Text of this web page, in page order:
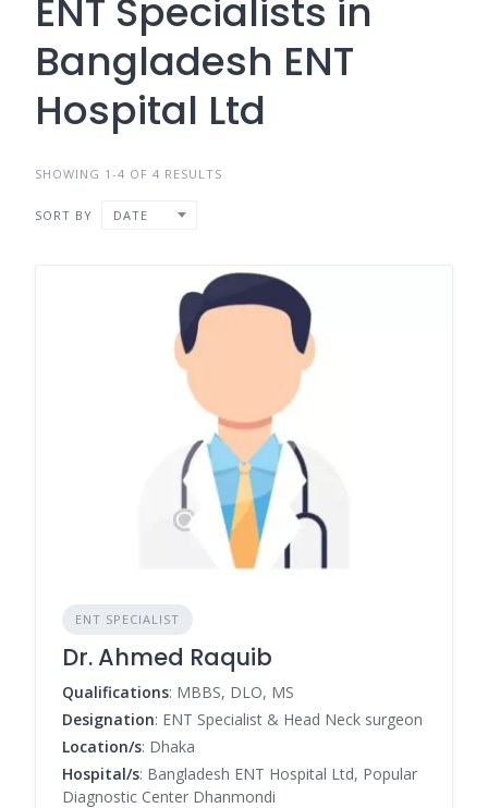
ENT Specialists in
Bangladesh ENT
Hospital Ltd
SHOWING 1-4 OF 4 RESULTS
SORT BY DATE
ENT SPECIALIST
Dr. Ahmed Raquib
Qualifications: MBBS, DLO, MS
Designation: ENT Specialist & Head Neck surgeon
Location/s: Dhaka
Hospital/s: Bangladesh ENT Hospital Ltd, Popular
Diagnostic Center Dhanmondi